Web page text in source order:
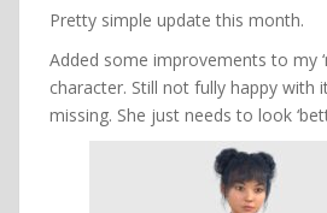
Pretty simple update this month.
Added some improvements to my
character. Still not fully happy with
missing. She just needs to look